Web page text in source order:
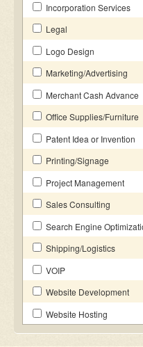
Incorporation Services
Legal
Logo Design
Marketing/Advertising
Merchant Cash Advance
Office Supplies/Furniture
Patent Idea or Invention
Printing/Signage
Project Management
Sales Consulting
Search Engine
Shipping/Logistics
VOIP
Website Development
Website Hosting